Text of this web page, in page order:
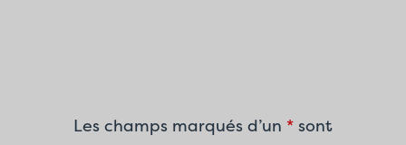
Les champs marqués d’un *sont